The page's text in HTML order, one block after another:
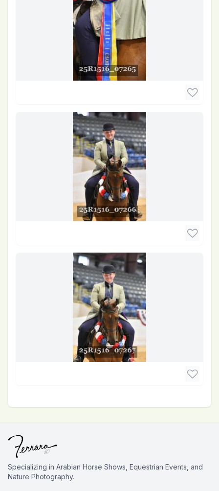
Specializing in Arabian Horse Shows, Equestrian Events, and
Nature Photography.